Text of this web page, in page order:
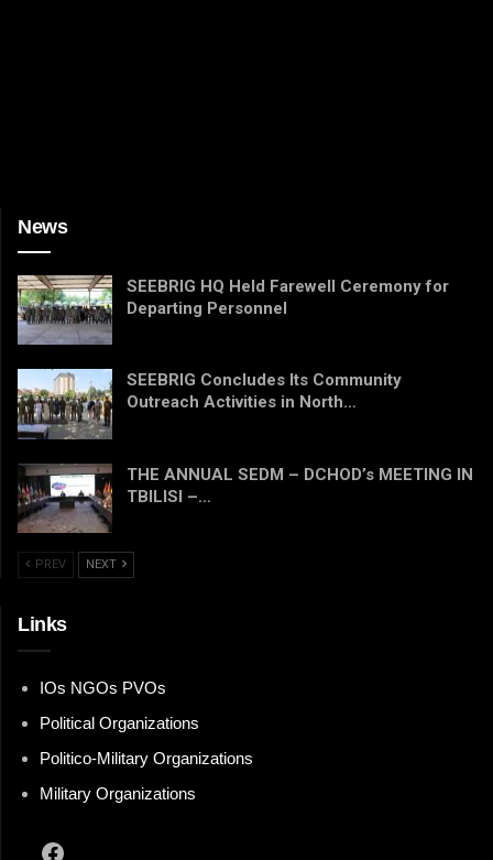
News
SEEBRIG HQ Held Farewell Ceremony for
Departing Personnel
SEEBRIG Concludes Its Community
Outreach Activities in North…
THE ANNUAL SEDM – DCHOD’s MEETING IN
TBILISI –…
PREV NEXT
Links
IOs NGOs PVOs
Political Organizations
Politico-Military Organizations
Military Organizations
Facebook